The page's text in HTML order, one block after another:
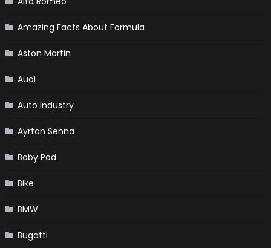
Amazing Facts About Formula
Aston Martin
Audi
Auto Industry
Ayrton Senna
Baby Pod
Bike
BMW
Bugatti